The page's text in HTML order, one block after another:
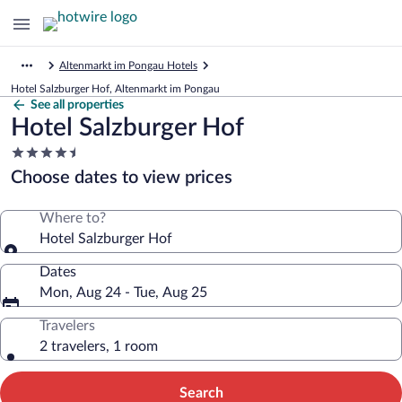
Altenmarkt im Pongau Hotels
Hotel Salzburger Hof, Altenmarkt im Pongau
See all properties
Hotel Salzburger Hof
4.5
star
property
Choose dates to view prices
Where to?
Hotel Salzburger Hof
Dates
Mon, Aug 24 - Tue, Aug 25
Travelers
2 travelers, 1 room
Search